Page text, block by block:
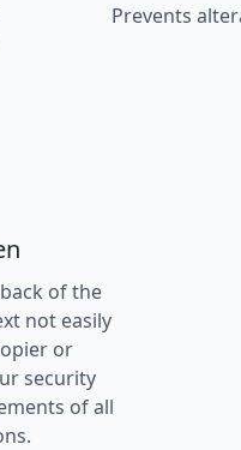
Prevents
of the
not easily
or
security
of all